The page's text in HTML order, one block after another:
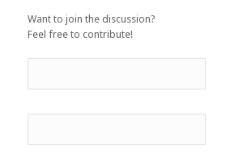
Want to join the discussion?
Feel free to contribute!